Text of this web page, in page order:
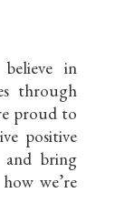
in
through
proud to
positive
and bring
we’re